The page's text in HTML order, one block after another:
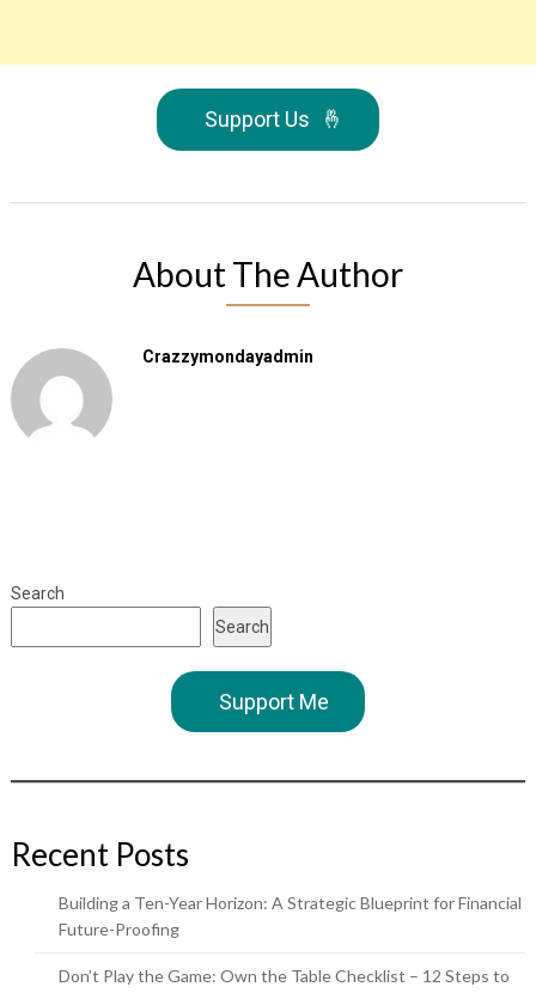
Support Us 🤞
About The Author
Crazzymondayadmin
Search
Search
Support Me
Recent Posts
Building a Ten-Year Horizon: A Strategic Blueprint for Financial
Future-Proofing
Don’t Play the Game: Own the Table Checklist – 12 Steps to